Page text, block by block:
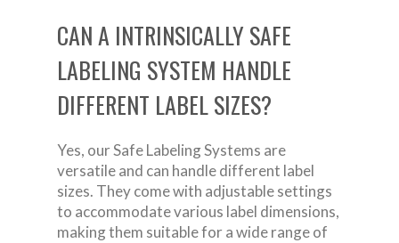
CAN A INTRINSICALLY SAFE
LABELING SYSTEM HANDLE
DIFFERENT LABEL SIZES?
Yes, our Safe Labeling Systems are
versatile and can handle different label
sizes. They come with adjustable settings
to accommodate various label dimensions,
making them suitable for a wide range of